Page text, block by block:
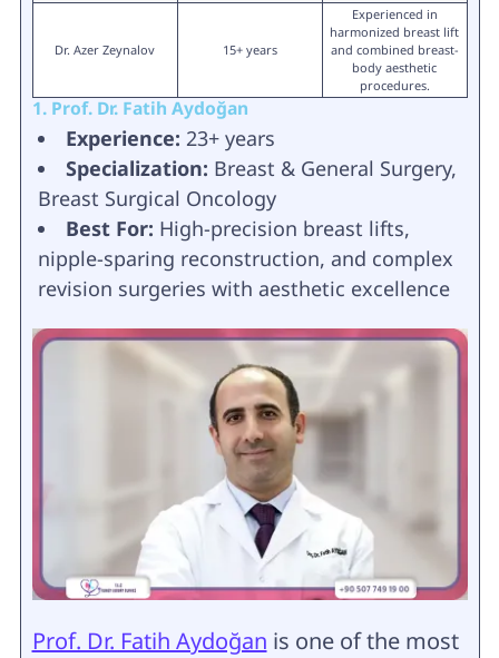
Dr. Azer Zeynalov 15+ years
Experienced in
harmonized breast lift
and combined breast-
body aesthetic
procedures.
1. Prof. Dr. Fatih Aydoğan
Experience: 23+ years
Specialization: Breast & General Surgery,
Breast Surgical Oncology
Best For: High-precision breast lifts,
nipple-sparing reconstruction, and complex
revision surgeries with aesthetic excellence
Prof. Dr. Fatih Aydoğan is one of the most